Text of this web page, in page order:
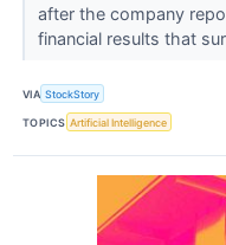
after the company
financial results that
VIA StockStory
TOPICS Artificial Intelligence